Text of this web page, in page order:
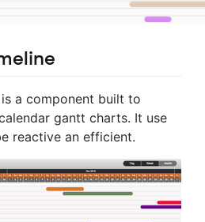
a component built to
gantt charts. It use
reactive an efficient.